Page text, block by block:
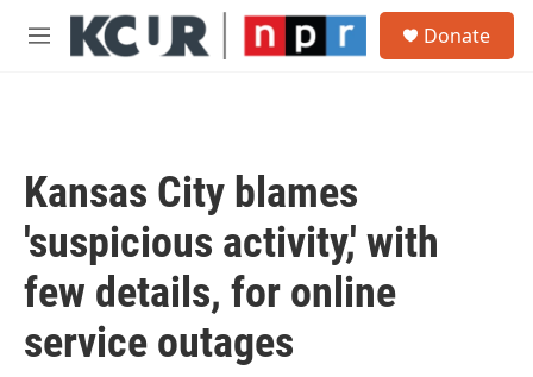
Skip to main content
M
Donate
Kansas City blames
'suspicious activity,' with
few details, for online
service outages